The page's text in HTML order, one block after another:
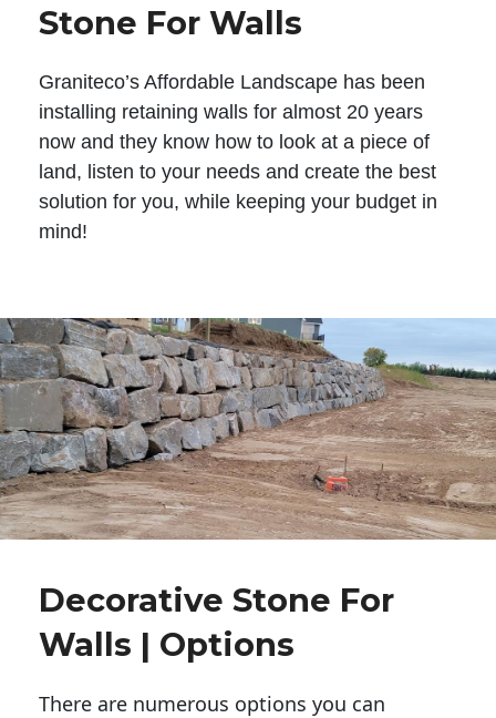
Stone For Walls
Graniteco’s Affordable Landscape has been
installing retaining walls for almost 20 years
now and they know how to look at a piece of
land, listen to your needs and create the best
solution for you, while keeping your budget in
mind!
Decorative Stone For
Walls | Options
There are numerous options you can